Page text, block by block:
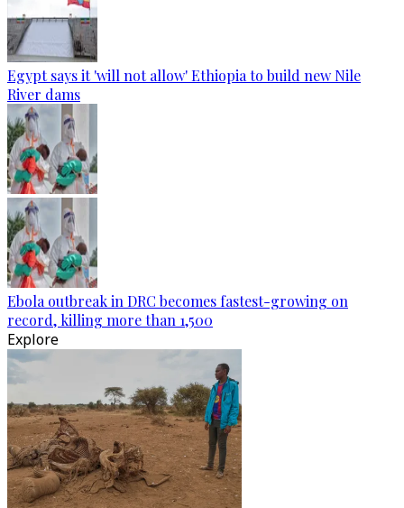
Egypt says it 'will not allow' Ethiopia to build new Nile
River dams
Ebola outbreak in DRC becomes fastest-growing on
record, killing more than 1,500
Explore